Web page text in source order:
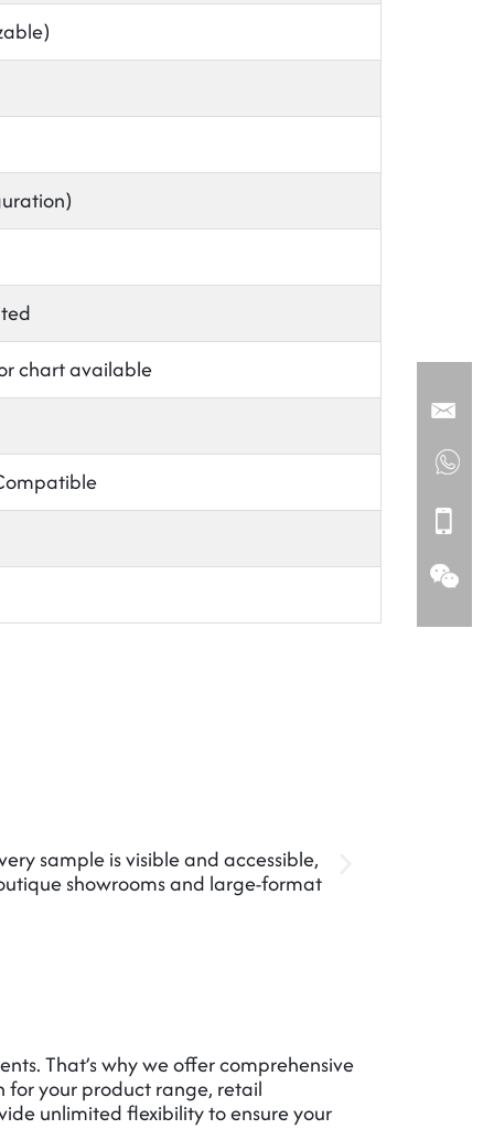
chart available
sample is visible and accessible,
showrooms and large-format
That’s why we offer comprehensive
for your product range, retail
unlimited flexibility to ensure your